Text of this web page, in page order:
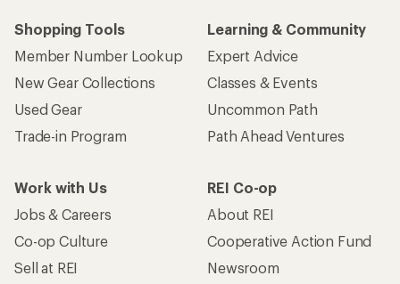
Shopping Tools
Member Number Lookup
New Gear Collections
Used Gear
Trade-in Program
Learning & Community
Expert Advice
Classes & Events
Uncommon Path
Path Ahead Ventures
Work with Us
Jobs & Careers
Co-op Culture
Sell at REI
REI Co-op
About REI
Cooperative Action Fund
Newsroom